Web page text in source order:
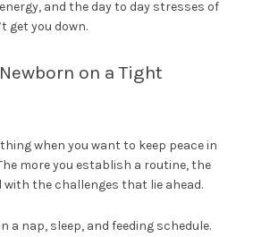
and the day to day stresses of
get you down.
on a Tight
when you want to keep peace in
more you establish a routine, the
with the challenges that lie ahead.
a nap, sleep, and feeding schedule.